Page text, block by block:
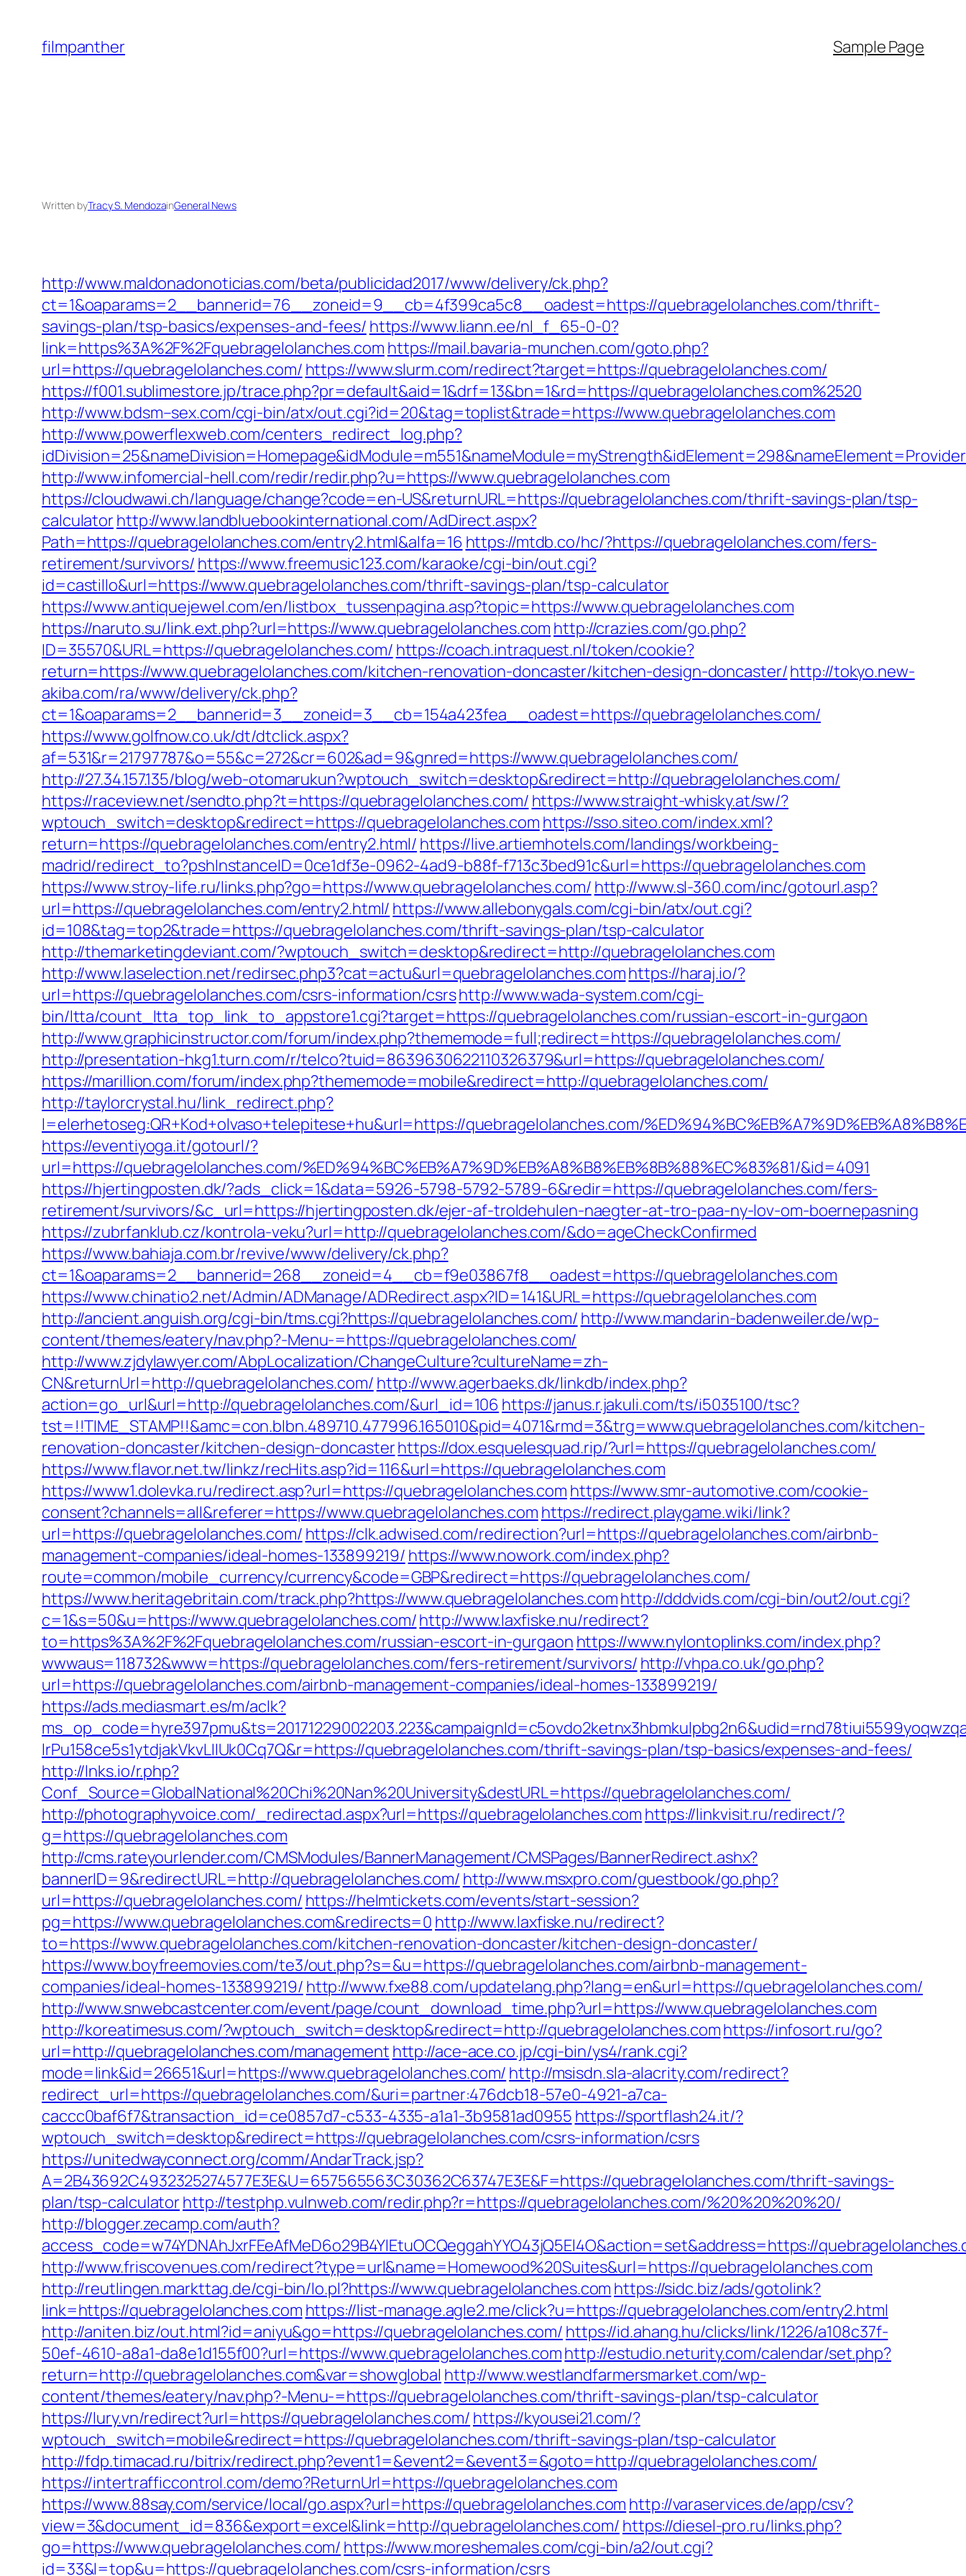
content
filmpanther Sample Page
Written byTracy S. MendozainGeneral News
http://www.maldonadonoticias.com/beta/publicidad2017/www/delivery/ck.php?
ct=1&oaparams=2__bannerid=76__zoneid=9__cb=4f399ca5c8__oadest=https://quebragelolanches.com/thrift-
savings-plan/tsp-basics/expenses-and-fees/ https://www.liann.ee/nl_f_65-0-0?
link=https%3A%2F%2Fquebragelolanches.com https://mail.bavaria-munchen.com/goto.php?
url=https://quebragelolanches.com/ https://www.slurm.com/redirect?target=https://quebragelolanches.com/
https://f001.sublimestore.jp/trace.php?pr=default&aid=1&drf=13&bn=1&rd=https://quebragelolanches.com%2520
http://www.bdsm–sex.com/cgi-bin/atx/out.cgi?id=20&tag=toplist&trade=https://www.quebragelolanches.com
http://www.powerflexweb.com/centers_redirect_log.php?
http://www.infomercial-hell.com/redir/redir.php?u=https://www.quebragelolanches.com
https://cloudwawi.ch/language/change?code=en-US&returnURL=https://quebragelolanches.com/thrift-savings-plan/tsp-
calculatorhttp://www.landbluebookinternational.com/AdDirect.aspx?
Path=https://quebragelolanches.com/entry2.html&alfa=16 https://mtdb.co/hc/?https://quebragelolanches.com/fers-
retirement/survivors/ https://www.freemusic123.com/karaoke/cgi-bin/out.cgi?
id=castillo&url=https://www.quebragelolanches.com/thrift-savings-plan/tsp-calculator
https://www.antiquejewel.com/en/listbox_tussenpagina.asp?topic=https://www.quebragelolanches.com
https://naruto.su/link.ext.php?url=https://www.quebragelolanches.com http://crazies.com/go.php?
ID=35570&URL=https://quebragelolanches.com/ https://coach.intraquest.nl/token/cookie?
return=https://www.quebragelolanches.com/kitchen-renovation-doncaster/kitchen-design-doncaster/http://tokyo.new-
akiba.com/ra/www/delivery/ck.php?
ct=1&oaparams=2__bannerid=3__zoneid=3__cb=154a423fea__oadest=https://quebragelolanches.com/
https://www.golfnow.co.uk/dt/dtclick.aspx?
af=531&r=21797787&o=55&c=272&cr=602&ad=9&gnred=https://www.quebragelolanches.com/
http://27.34.157.135/blog/web-otomarukun?wptouch_switch=desktop&redirect=http://quebragelolanches.com/
https://raceview.net/sendto.php?t=https://quebragelolanches.com/ https://www.straight-whisky.at/sw/?
wptouch_switch=desktop&redirect=https://quebragelolanches.com https://sso.siteo.com/index.xml?
return=https://quebragelolanches.com/entry2.html/ https://live.artiemhotels.com/landings/workbeing-
madrid/redirect_to?pshInstanceID=0ce1df3e-0962-4ad9-b88f-f713c3bed91c&url=https://quebragelolanches.com
https://www.stroy-life.ru/links.php?go=https://www.quebragelolanches.com/ http://www.sl-360.com/inc/gotourl.asp?
url=https://quebragelolanches.com/entry2.html/ https://www.allebonygals.com/cgi-bin/atx/out.cgi?
id=108&tag=top2&trade=https://quebragelolanches.com/thrift-savings-plan/tsp-calculator
http://themarketingdeviant.com/?wptouch_switch=desktop&redirect=http://quebragelolanches.com
http://www.laselection.net/redirsec.php3?cat=actu&url=quebragelolanches.comhttps://haraj.io/?
url=https://quebragelolanches.com/csrs-information/csrshttp://www.wada-system.com/cgi-
bin/ltta/count_ltta_top_link_to_appstore1.cgi?target=https://quebragelolanches.com/russian-escort-in-gurgaon
http://www.graphicinstructor.com/forum/index.php?thememode=full;redirect=https://quebragelolanches.com/
http://presentation-hkg1.turn.com/r/telco?tuid=8639630622110326379&url=https://quebragelolanches.com/
https://marillion.com/forum/index.php?thememode=mobile&redirect=http://quebragelolanches.com/
http://taylorcrystal.hu/link_redirect.php?
l=elerhetoseg:QR+Kod+olvaso+telepitese+hu&url=https://quebragelolanches.com/
https://eventiyoga.it/gotourl/?
url=https://quebragelolanches.com/%ED%94%BC%EB%A7%9D%EB%A8%B8%EB%8B%88%EC%83%81/&id=4091
https://hjertingposten.dk/?ads_click=1&data=5926-5798-5792-5789-6&redir=https://quebragelolanches.com/fers-
retirement/survivors/&c_url=https://hjertingposten.dk/ejer-af-troldehulen-naegter-at-tro-paa-ny-lov-om-boernepasning
https://zubrfanklub.cz/kontrola-veku?url=http://quebragelolanches.com/&do=ageCheckConfirmed
https://www.bahiaja.com.br/revive/www/delivery/ck.php?
ct=1&oaparams=2__bannerid=268__zoneid=4__cb=f9e03867f8__oadest=https://quebragelolanches.com
https://www.chinatio2.net/Admin/ADManage/ADRedirect.aspx?ID=141&URL=https://quebragelolanches.com
http://ancient.anguish.org/cgi-bin/tms.cgi?https://quebragelolanches.com/ http://www.mandarin-badenweiler.de/wp-
content/themes/eatery/nav.php?-Menu-=https://quebragelolanches.com/
http://www.zjdylawyer.com/AbpLocalization/ChangeCulture?cultureName=zh-
CN&returnUrl=http://quebragelolanches.com/ http://www.agerbaeks.dk/linkdb/index.php?
action=go_url&url=http://quebragelolanches.com/&url_id=106 https://janus.r.jakuli.com/ts/i5035100/tsc?
tst=!!TIME_STAMP!!&amc=con.blbn.489710.477996.165010&pid=4071&rmd=3&trg=www.quebragelolanches.com/kitchen-
renovation-doncaster/kitchen-design-doncasterhttps://dox.esquelesquad.rip/?url=https://quebragelolanches.com/
https://www.flavor.net.tw/linkz/recHits.asp?id=116&url=https://quebragelolanches.com
https://www1.dolevka.ru/redirect.asp?url=https://quebragelolanches.com https://www.smr-automotive.com/cookie-
consent?channels=all&referer=https://www.quebragelolanches.com https://redirect.playgame.wiki/link?
url=https://quebragelolanches.com/ https://clk.adwised.com/redirection?url=https://quebragelolanches.com/airbnb-
management-companies/ideal-homes-133899219/ https://www.nowork.com/index.php?
route=common/mobile_currency/currency&code=GBP&redirect=https://quebragelolanches.com/
https://www.heritagebritain.com/track.php?https://www.quebragelolanches.comhttp://dddvids.com/cgi-bin/out2/out.cgi?
c=1&s=50&u=https://www.quebragelolanches.com/http://www.laxfiske.nu/redirect?
to=https%3A%2F%2Fquebragelolanches.com/russian-escort-in-gurgaon https://www.nylontoplinks.com/index.php?
wwwaus=118732&www=https://quebragelolanches.com/fers-retirement/survivors/ http://vhpa.co.uk/go.php?
url=https://quebragelolanches.com/airbnb-management-companies/ideal-homes-133899219/
https://ads.mediasmart.es/m/aclk?
lrPu158ce5s1ytdjakVkvLIIUk0Cq7Q&r=https://quebragelolanches.com/thrift-savings-plan/tsp-basics/expenses-and-fees/
http://lnks.io/r.php?
Conf_Source=GlobalNational%20Chi%20Nan%20University&destURL=https://quebragelolanches.com/
http://photographyvoice.com/_redirectad.aspx?url=https://quebragelolanches.com https://linkvisit.ru/redirect/?
g=https://quebragelolanches.com
http://cms.rateyourlender.com/CMSModules/BannerManagement/CMSPages/BannerRedirect.ashx?
bannerID=9&redirectURL=http://quebragelolanches.com/ http://www.msxpro.com/guestbook/go.php?
url=https://quebragelolanches.com/ https://helmtickets.com/events/start-session?
pg=https://www.quebragelolanches.com&redirects=0 http://www.laxfiske.nu/redirect?
to=https://www.quebragelolanches.com/kitchen-renovation-doncaster/kitchen-design-doncaster/
https://www.boyfreemovies.com/te3/out.php?s=&u=https://quebragelolanches.com/airbnb-management-
companies/ideal-homes-133899219/ http://www.fxe88.com/updatelang.php?lang=en&url=https://quebragelolanches.com/
http://www.snwebcastcenter.com/event/page/count_download_time.php?url=https://www.quebragelolanches.com
http://koreatimesus.com/?wptouch_switch=desktop&redirect=http://quebragelolanches.comhttps://infosort.ru/go?
url=http://quebragelolanches.com/management http://ace-ace.co.jp/cgi-bin/ys4/rank.cgi?
mode=link&id=26651&url=https://www.quebragelolanches.com/ http://msisdn.sla-alacrity.com/redirect?
redirect_url=https://quebragelolanches.com/&uri=partner:476dcb18-57e0-4921-a7ca-
caccc0baf6f7&transaction_id=ce0857d7-c533-4335-a1a1-3b9581ad0955 https://sportflash24.it/?
wptouch_switch=desktop&redirect=https://quebragelolanches.com/csrs-information/csrs
https://unitedwayconnect.org/comm/AndarTrack.jsp?
A=2B43692C4932325274577E3E&U=657565563C30362C63747E3E&F=https://quebragelolanches.com/thrift-savings-
plan/tsp-calculatorhttp://testphp.vulnweb.com/redir.php?r=https://quebragelolanches.com/%20%20%20%20/
http://blogger.zecamp.com/auth?
access_code=w74YDNAhJxrFEeAfMeD6o29B4YlEtuOCQeggahYYO43jQ5El4O&action=set&address=https://
http://www.friscovenues.com/redirect?type=url&name=Homewood%20Suites&url=https://quebragelolanches.com
http://reutlingen.markttag.de/cgi-bin/lo.pl?https://www.quebragelolanches.com https://sidc.biz/ads/gotolink?
link=https://quebragelolanches.com https://list-manage.agle2.me/click?u=https://quebragelolanches.com/entry2.html
http://aniten.biz/out.html?id=aniyu&go=https://quebragelolanches.com/ https://id.ahang.hu/clicks/link/1226/a108c37f-
50ef-4610-a8a1-da8e1d155f00?url=https://www.quebragelolanches.comhttp://estudio.neturity.com/calendar/set.php?
return=http://quebragelolanches.com&var=showglobal http://www.westlandfarmersmarket.com/wp-
content/themes/eatery/nav.php?-Menu-=https://quebragelolanches.com/thrift-savings-plan/tsp-calculator
https://lury.vn/redirect?url=https://quebragelolanches.com/ https://kyousei21.com/?
wptouch_switch=mobile&redirect=https://quebragelolanches.com/thrift-savings-plan/tsp-calculator
http://fdp.timacad.ru/bitrix/redirect.php?event1=&event2=&event3=&goto=http://quebragelolanches.com/
https://intertrafficcontrol.com/demo?ReturnUrl=https://quebragelolanches.com
https://www.88say.com/service/local/go.aspx?url=https://quebragelolanches.com http://varaservices.de/app/csv?
view=3&document_id=836&export=excel&link=http://quebragelolanches.com/ https://diesel-pro.ru/links.php?
go=https://www.quebragelolanches.com/ https://www.moreshemales.com/cgi-bin/a2/out.cgi?
id=33&l=top&u=https://quebragelolanches.com/csrs-information/csrs